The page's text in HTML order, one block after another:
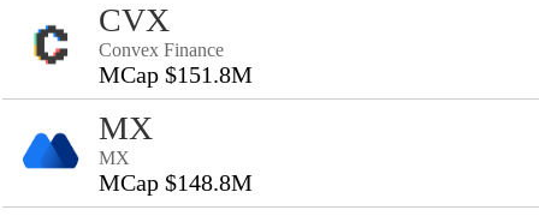
CVX
Convex Finance
MCap $151.8M
MX
MX
MCap $148.8M